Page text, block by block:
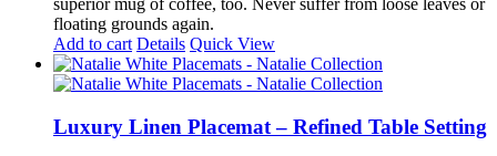
superior mug of coffee, too. Never suffer from loose leaves or
floating grounds again.
Add to cart Details Quick View
Luxury Linen Placemat – Refined Table Setting